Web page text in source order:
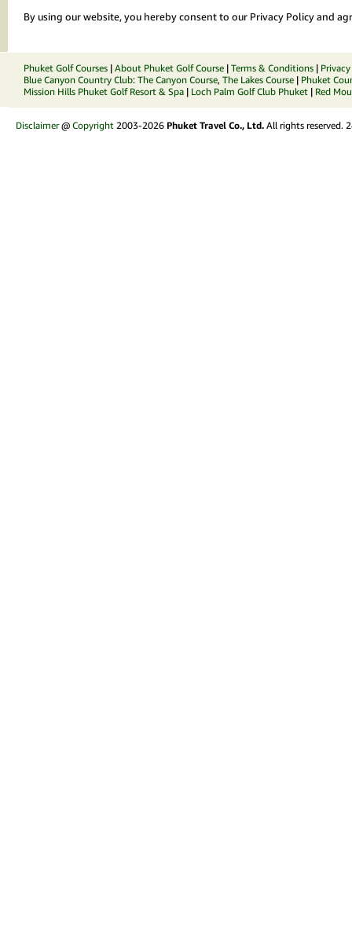
By using our website, you hereby consent to our Privacy Policy and
Phuket Golf Courses | About Phuket Golf Course | Terms & Conditions |
Blue Canyon Country Club: The Canyon Course, The Lakes Course | Phuket
Mission Hills Phuket Golf Resort & Spa | Loch Palm Golf Club Phuket | Red
Disclaimer@ Copyright 2003-2026 Phuket Travel Co., Ltd. All rights reserved.